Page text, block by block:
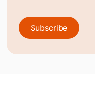
Subscribe